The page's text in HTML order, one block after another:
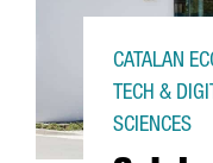
CATALAN
TECH &
SCIENCES